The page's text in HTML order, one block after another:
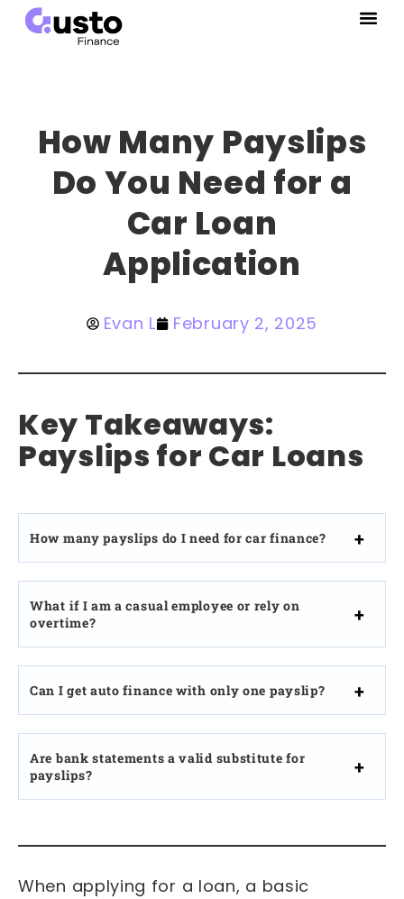
How Many Payslips
Do You Need for a
Car Loan
Application
Evan L February 2, 2025
Key Takeaways:
Payslips for Car Loans
How many payslips do I need for car finance?
What if I am a casual employee or rely on
overtime?
Can I get auto finance with only one payslip?
Are bank statements a valid substitute for
payslips?
When applying for a loan, a basic